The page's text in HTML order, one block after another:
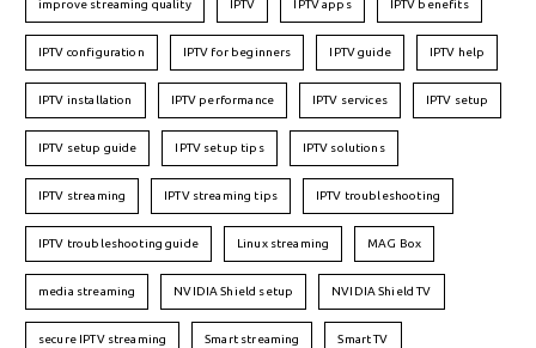
improve streaming quality IPTV IPTV apps IPTV benefits
IPTV configuration IPTV for beginners IPTV guide IPTV help
IPTV installation IPTV performance IPTV services IPTV setup
IPTV setup guide IPTV setup tips IPTV solutions
IPTV streaming IPTV streaming tips IPTV troubleshooting
IPTV troubleshooting guide Linux streaming MAG Box
media streaming NVIDIA Shield setup NVIDIA Shield TV
secure IPTV streaming Smart streaming Smart TV